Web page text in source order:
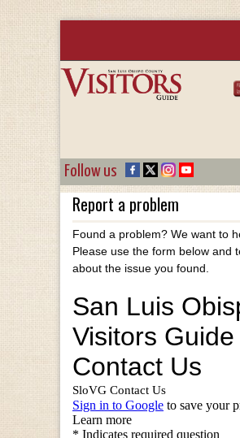
Follow us
Report a problem
Found a problem? We want to
Please use the form below and
about the issue you found.